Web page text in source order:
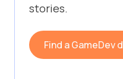
stories.
Find a GameDev